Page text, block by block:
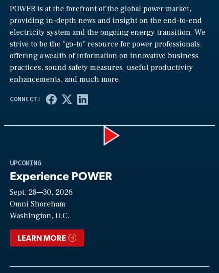
POWER is at the forefront of the global power market,
providing in-depth news and insight on the end-to-end
electricity system and the ongoing energy transition. We
strive to be the “go-to” resource for power professionals,
offering a wealth of information on innovative business
practices, sound safety measures, useful productivity
enhancements, and much more.
UPCOMING
Experience POWER
Sept. 28—30, 2026
Omni Shoreham
Washington, D.C.
LEARN MORE